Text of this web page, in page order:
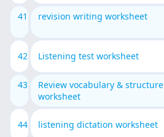
41
revision writing worksheet
42 Listening test worksheet
43
Review vocabulary & structure
worksheet
44 listening dictation worksheet